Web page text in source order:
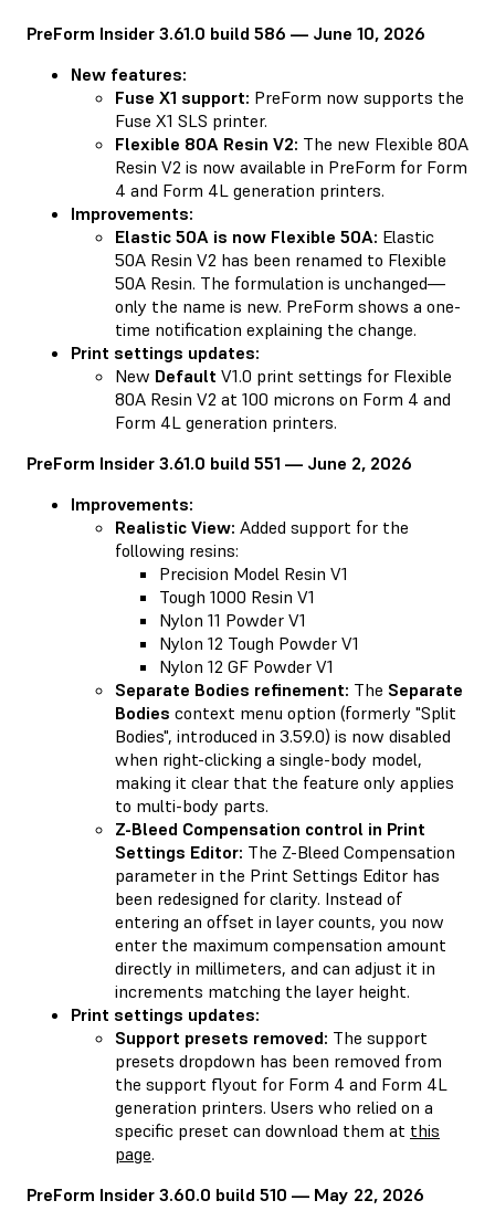
PreForm Insider 3.61.0 build 586 — June 10, 2026
New features:
Fuse X1 support: PreForm now supports the
Fuse X1 SLS printer.
Flexible 80A Resin V2: The new Flexible 80A
Resin V2 is now available in PreForm for Form
4 and Form 4L generation printers.
Improvements:
Elastic 50A is now Flexible 50A: Elastic
50A Resin V2 has been renamed to Flexible
50A Resin. The formulation is unchanged—
only the name is new. PreForm shows a one-
time notification explaining the change.
Print settings updates:
New Default V1.0 print settings for Flexible
80A Resin V2 at 100 microns on Form 4 and
Form 4L generation printers.
PreForm Insider 3.61.0 build 551 — June 2, 2026
Improvements:
Realistic View: Added support for the
following resins:
Precision Model Resin V1
Tough 1000 Resin V1
Nylon 11 Powder V1
Nylon 12 Tough Powder V1
Nylon 12 GF Powder V1
Separate Bodies refinement: The Separate
Bodies context menu option (formerly "Split
Bodies", introduced in 3.59.0) is now disabled
when right-clicking a single-body model,
making it clear that the feature only applies
to multi-body parts.
Z-Bleed Compensation control in Print
Settings Editor: The Z-Bleed Compensation
parameter in the Print Settings Editor has
been redesigned for clarity. Instead of
entering an offset in layer counts, you now
enter the maximum compensation amount
directly in millimeters, and can adjust it in
increments matching the layer height.
Print settings updates:
Support presets removed: The support
presets dropdown has been removed from
the support flyout for Form 4 and Form 4L
generation printers. Users who relied on a
specific preset can download them at this
page.
PreForm Insider 3.60.0 build 510 — May 22, 2026